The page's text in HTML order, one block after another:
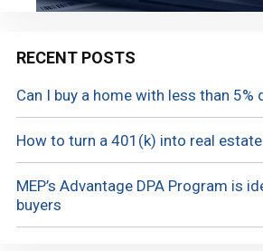
RECENT POSTS
Can I buy a home with less than 5%
How to turn a 401(k) into real
MEP’s Advantage DPA Program is
buyers